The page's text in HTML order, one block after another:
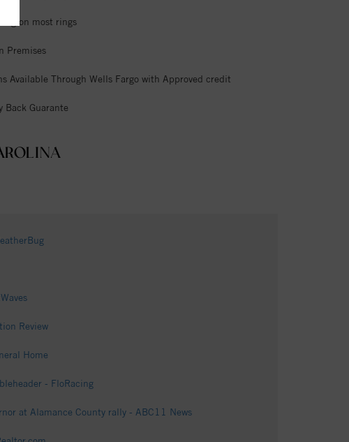
on most rings
Premises
Available Through Wells Fargo with Approved credit
Back Guarante
Review
Home
- FloRacing
at Alamance County rally - ABC11 News